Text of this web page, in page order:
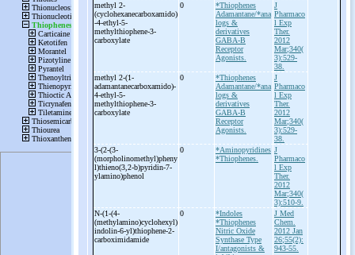
methyl 2-
(cyclohexanecarboxamido)
-4-ethyl-5-
methylthiophene-3-
carboxylate
0
*Thiophenes
Adamantane/*ana
logs &
derivatives
GABA-B
Receptor
Agonists.
J
Pharmaco
l Exp
Ther.
2012
Mar;340(
3):529-
38.
methyl 2-(1-
adamantanecarboxamido)-
4-ethyl-5-
methylthiophene-3-
carboxylate
0
*Thiophenes
Adamantane/*ana
logs &
derivatives
GABA-B
Receptor
Agonists.
J
Pharmaco
l Exp
Ther.
2012
Mar;340(
3):529-
38.
3-(2-(3-
(morpholinomethyl)pheny
l)thieno(3,2-b)pyridin-7-
ylamino)phenol
0
*Aminopyridines
*Thiophenes.
J
Pharmaco
l Exp
Ther.
2012
Mar;340(
3):510-9.
N-(1-(4-
(methylamino)cyclohexyl)
indolin-6-yl)thiophene-2-
carboximidamide
0
*Indoles
*Thiophenes
Nitric Oxide
Synthase Type
I/antagonists &
J Med
Chem.
2012 Jan
26;55(2):
943-55.